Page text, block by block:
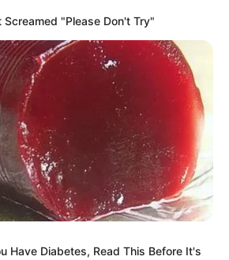
Wiki, Height, Weight,
"Please Don't Try"
Have Diabetes, Read This Before It's